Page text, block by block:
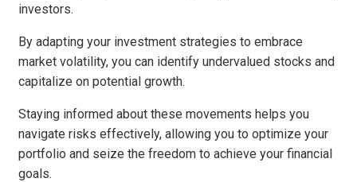
investors.
By adapting your investment strategies to embrace
market volatility, you can identify undervalued stocks and
capitalize on potential growth.
Staying informed about these movements helps you
navigate risks effectively, allowing you to optimize your
portfolio and seize the freedom to achieve your financial
goals.